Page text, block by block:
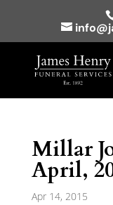
Millar
April,
Apr 14, 2015